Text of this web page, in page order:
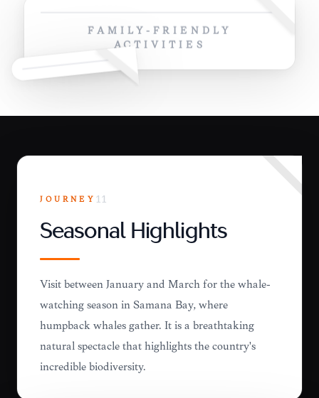
FAMILY-FRIENDLY
ACTIVITIES
JOURNEY 11
Seasonal Highlights
Visit between January and March for the whale-
watching season in Samaná Bay, where
humpback whales gather. It is a breathtaking
natural spectacle that highlights the country's
incredible biodiversity.